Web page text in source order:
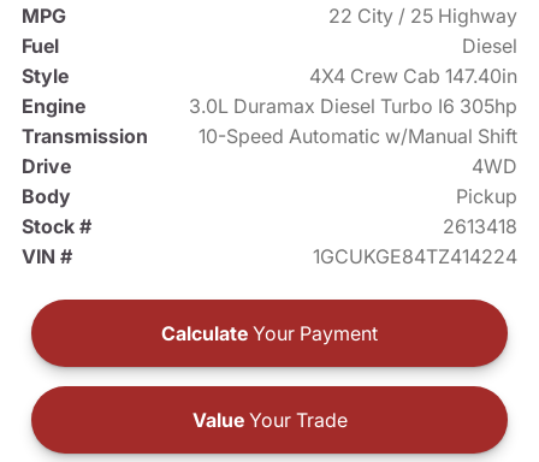
MPG
22 City / 25 Highway
Fuel
Diesel
Style
4X4 Crew Cab 147.40in
Engine
3.0L Duramax Diesel Turbo I6 305hp
Transmission
10-Speed Automatic w/Manual Shift
Drive
4WD
Body
Pickup
Stock #
2613418
VIN #
1GCUKGE84TZ414224
Calculate Your Payment
ValueYour Trade